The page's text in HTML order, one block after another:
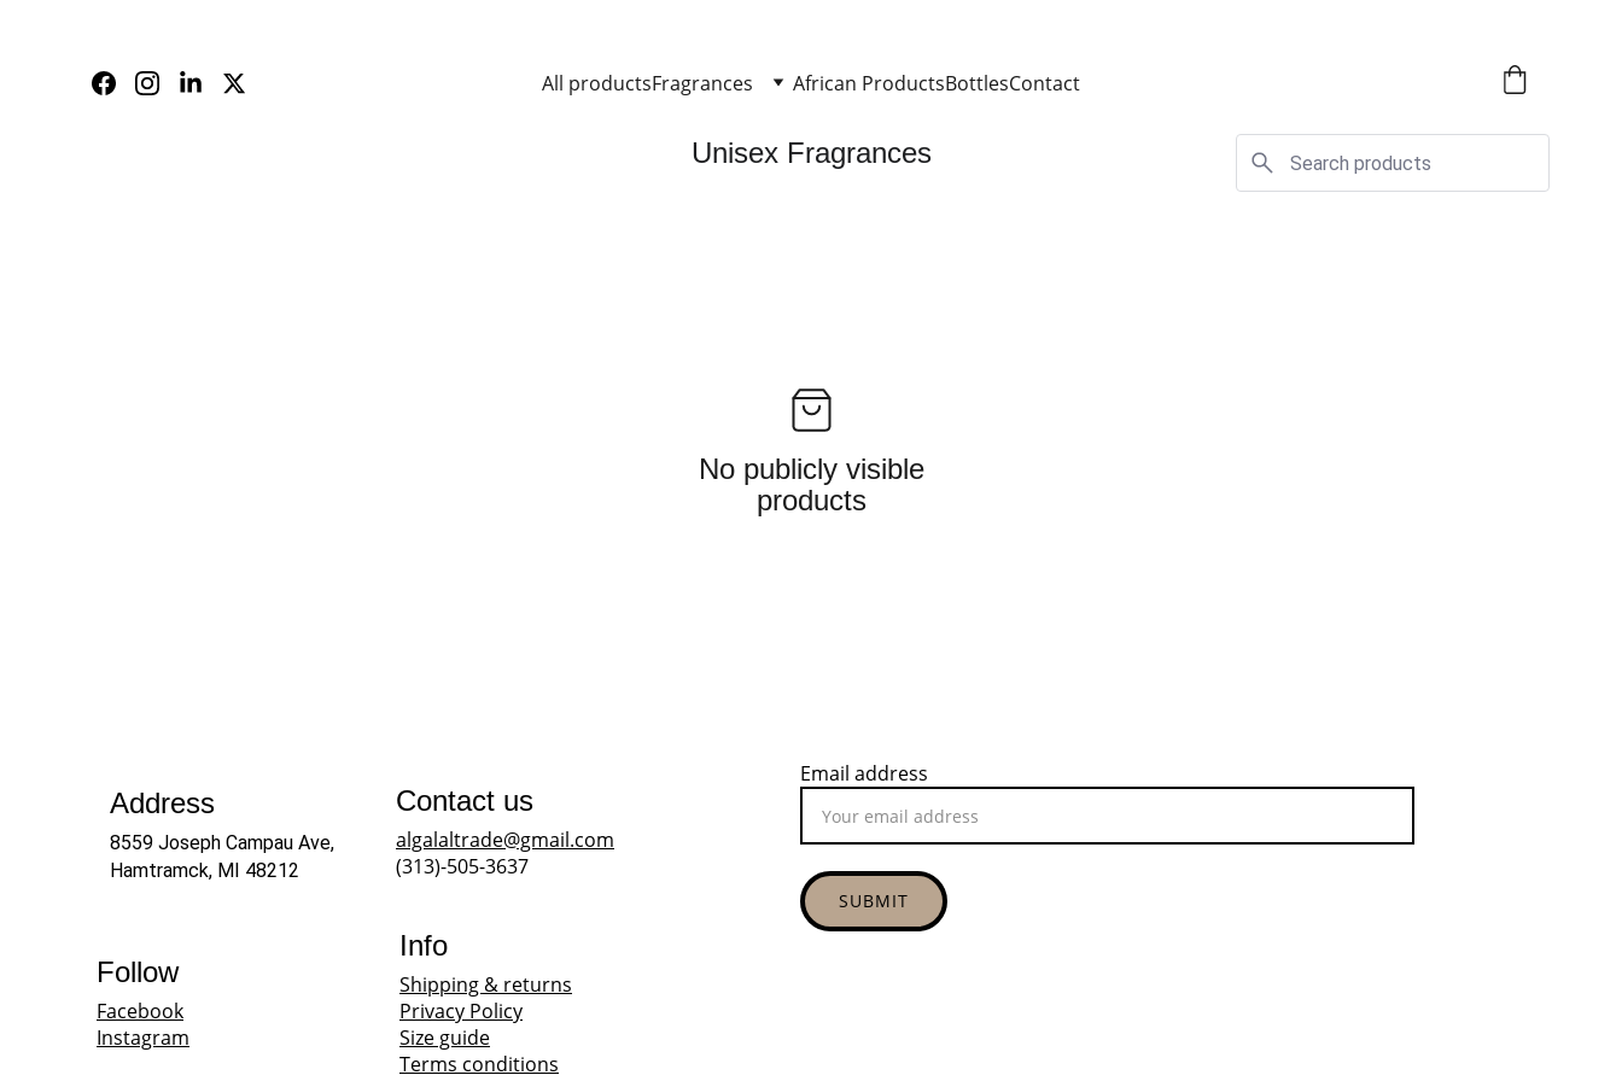
All productsFragrances African ProductsBottlesContact
Unisex Fragrances
No publicly visible
products
Email address
SUBMIT
Address
8559 Joseph Campau Ave,
Hamtramck, MI 48212
Info
Shipping & returns
Privacy Policy
Size guide
Terms conditions
Follow
Facebook
Instagram
Contact us
algalaltrade@gmail.com
(313)-505-3637